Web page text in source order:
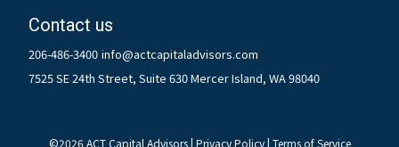
Contact us
206-486-3400 info@actcapitaladvisors.com
7525 SE 24th Street, Suite 630 Mercer Island, WA 98040
©2026 ACT Capital Advisors | Privacy Policy| Terms of Service